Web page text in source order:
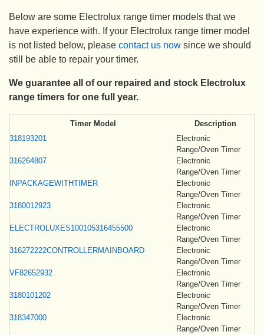
Below are some Electrolux range timer models that we
have experience with. If your Electrolux range timer model
is not listed below, please contact us now since we should
still be able to repair your timer.
We guarantee all of our repaired and stock Electrolux
range timers for one full year.
Timer Model
Description
318193201
Electronic
Range/Oven Timer
316264807
Electronic
Range/Oven Timer
INPACKAGEWITHTIMER
Electronic
Range/Oven Timer
3180012923
Electronic
Range/Oven Timer
ELECTROLUXES100105316455500
Electronic
Range/Oven Timer
316272222CONTROLLERMAINBOARD
Electronic
Range/Oven Timer
VF82652932
Electronic
Range/Oven Timer
3180101202
Electronic
Range/Oven Timer
318347000
Electronic
Range/Oven Timer